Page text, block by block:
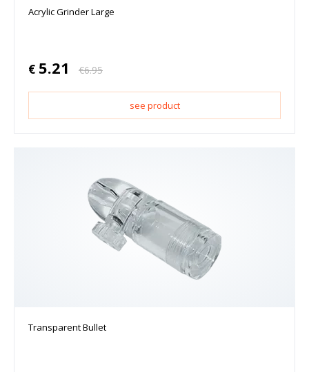
Acrylic Grinder Large
€ 5.21 €6.95
see product
Transparent Bullet